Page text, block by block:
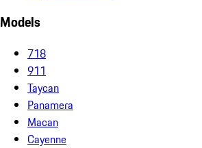
Models
718
911
Taycan
Panamera
Macan
Cayenne